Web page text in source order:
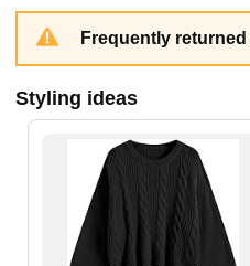
Frequently returned
Styling ideas